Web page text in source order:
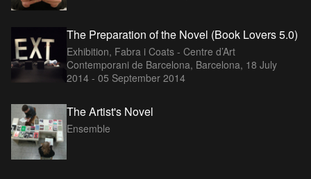
The Preparation of the Novel (Book Lovers 5.0)
Exhibition, Fabra i Coats - Centre d’Art
Contemporani de Barcelona, Barcelona, 18 July
2014 - 05 September 2014
The Artist's Novel
Ensemble